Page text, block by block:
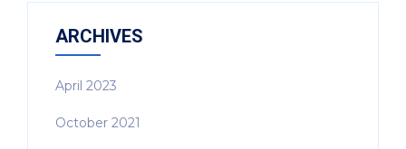
ARCHIVES
April 2023
October 2021